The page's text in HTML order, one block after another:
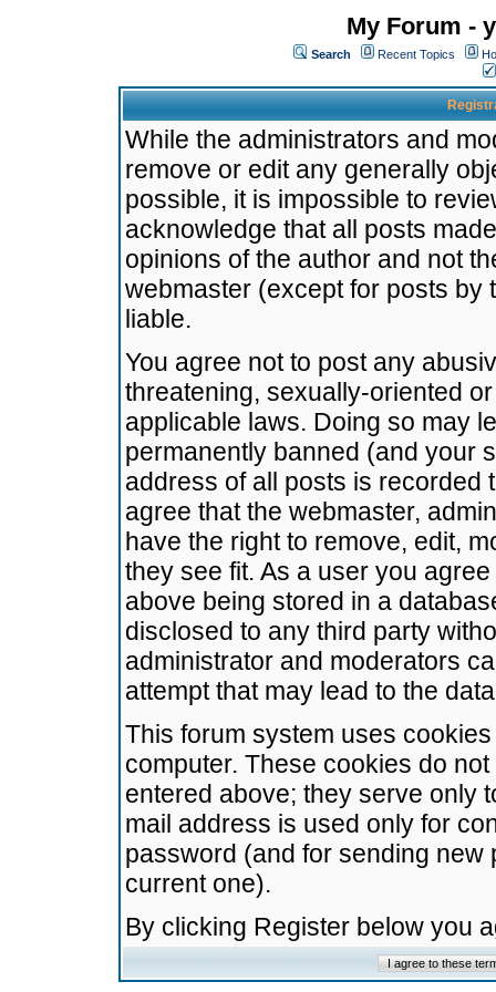
My Forum -
Search Recent Topics
While the administrators and
remove or edit any generally
possible, it is impossible to
acknowledge that all posts
opinions of the author and not
webmaster (except for posts by
liable.
You agree not to post any
threatening, sexually-oriented
applicable laws. Doing so may
permanently banned (and your
address of all posts is recorded
agree that the webmaster,
have the right to remove, edit,
they see fit. As a user you
above being stored in a
disclosed to any third party
administrator and moderators
attempt that may lead to the
This forum system uses
computer. These cookies do
entered above; they serve only
mail address is used only for
password (and for sending
current one).
By clicking Register below you